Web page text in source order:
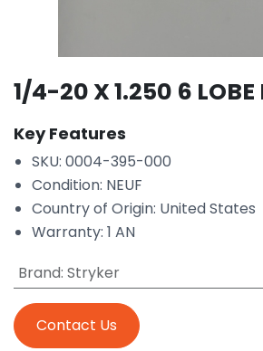
1/4-20 X 1.250 6 LOBE
Key Features
SKU: 0004-395-000
Condition: NEUF
Country of Origin: United States
Warranty: 1 AN
Brand: Stryker
Contact Us